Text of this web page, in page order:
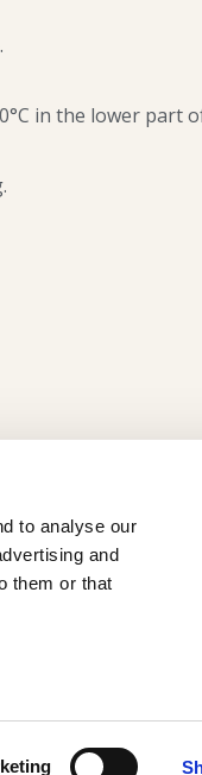
to analyse our
and
them or that
in the lower part